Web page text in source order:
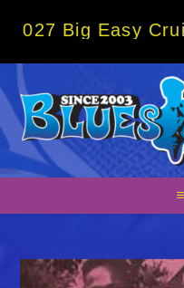
Easy Cruise is